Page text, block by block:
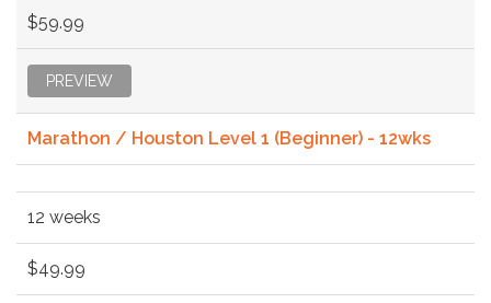
$59.99
PREVIEW
Marathon / Houston Level 1 (Beginner) - 12wks
12 weeks
$49.99